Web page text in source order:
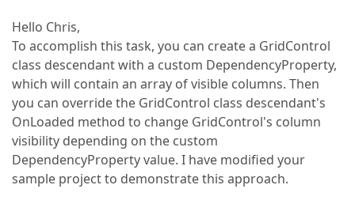
Hello Chris,
To accomplish this task, you can create a GridControl
class descendant with a custom DependencyProperty,
which will contain an array of visible columns. Then
you can override the GridControl class descendant's
OnLoaded method to change GridControl's column
visibility depending on the custom
DependencyProperty value. I have modified your
sample project to demonstrate this approach.